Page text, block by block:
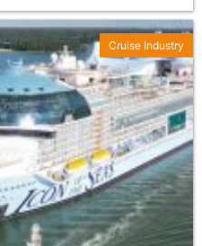
Cruise Industry